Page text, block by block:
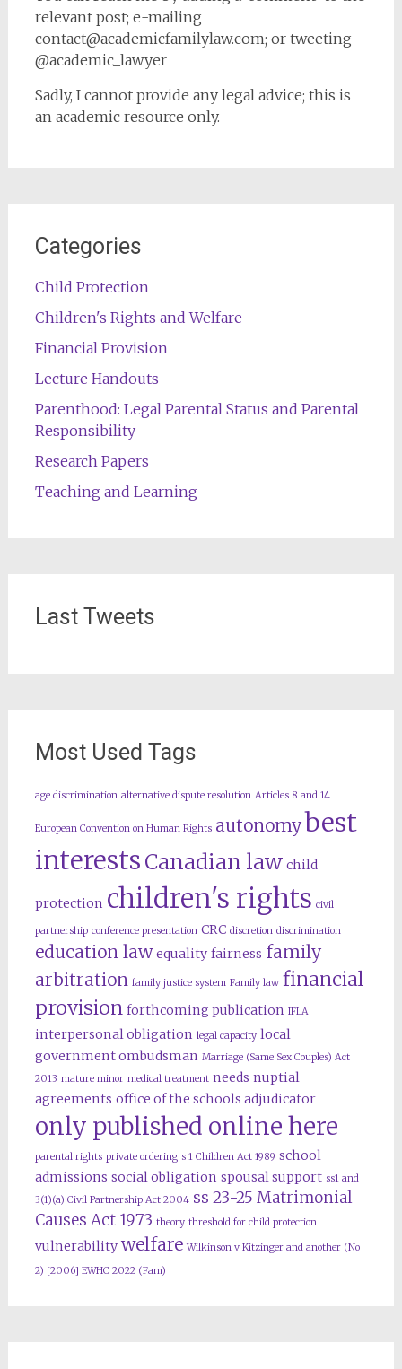
relevant post; e-mailing
contact@academicfamilylaw.com; or tweeting
@academic_lawyer
Sadly, I cannot provide any legal advice; this is
an academic resource only.
Categories
Child Protection
Children's Rights and Welfare
Financial Provision
Lecture Handouts
Parenthood: Legal Parental Status and Parental
Responsibility
Research Papers
Teaching and Learning
Last Tweets
Most Used Tags
age discrimination alternative dispute resolution Articles 8 and 14
European Convention on Human Rights autonomybest
interests Canadian law child
protection children's rights civil
partnership conference presentation CRC discretion discrimination
education law equality fairness family
arbitration family justice system Family law financial
provision forthcoming publication IFLA
interpersonal obligation legal capacity local
government ombudsman Marriage (Same Sex Couples) Act
2013 mature minor medical treatment needs nuptial
agreements office of the schools adjudicator
only published online here
parental rights private ordering s 1 Children Act 1989 school
admissions social obligation spousal support ss1 and
3(1)(a) Civil Partnership Act 2004 ss 23-25 Matrimonial
Causes Act 1973 theory threshold for child protection
vulnerability welfare Wilkinson v Kitzinger and another (No
2) [2006] EWHC 2022 (Fam)